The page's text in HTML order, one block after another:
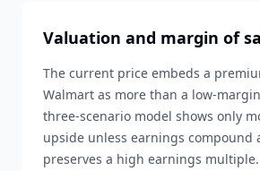
Valuation and margin of
The current price embeds a
Walmart as more than a low-
three-scenario model shows only
upside unless earnings compound
preserves a high earnings multiple.